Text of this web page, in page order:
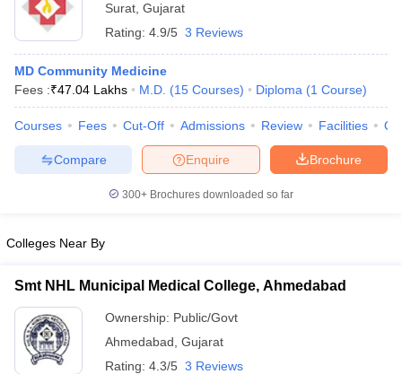
Surat Gujarat
Rating: 4.9/5 3 Reviews
MD Community Medicine
Fees :₹47.04 Lakhs M.D. (15 Courses) Diploma (1 Course)
Courses Fees Cut-Off Admissions Review Facilities
Brochure
Enquire
Compare
300+ Brochures downloaded so far
Colleges Near By
Smt NHL Municipal Medical College, Ahmedabad
Ownership: Public/Govt
Ahmedabad Gujarat
Rating: 4.3/5 3 Reviews